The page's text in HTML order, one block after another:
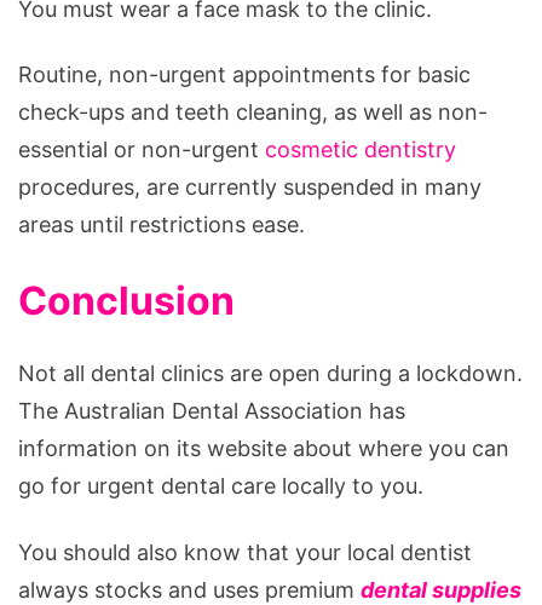
You must wear a face mask to the clinic.
Routine, non-urgent appointments for basic
check-ups and teeth cleaning, as well as non-
essential or non-urgent cosmetic dentistry
procedures, are currently suspended in many
areas until restrictions ease.
Conclusion
Not all dental clinics are open during a lockdown.
The Australian Dental Association has
information on its website about where you can
go for urgent dental care locally to you.
You should also know that your local dentist
always stocks and uses premium dental supplies